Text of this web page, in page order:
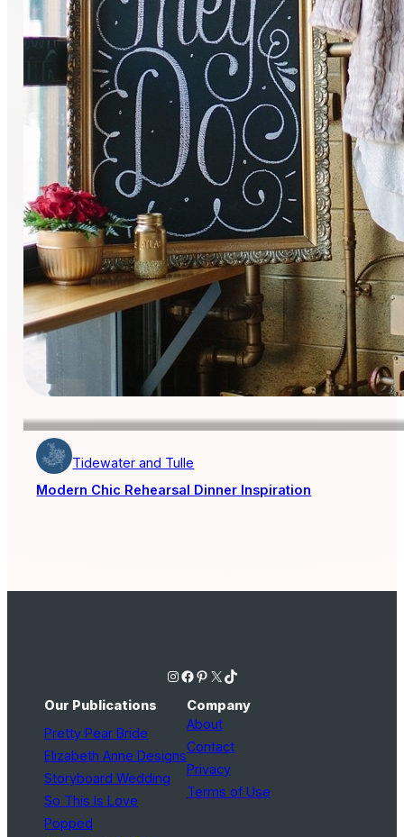
Tidewater and Tulle
Modern Chic Rehearsal Dinner Inspiration
Instagram Facebook Pinterest X TikTok
Our Publications
Pretty Pear Bride
Elizabeth Anne Designs
Storyboard Wedding
So This Is Love
Popped
Company
About
Contact
Privacy
Terms of Use